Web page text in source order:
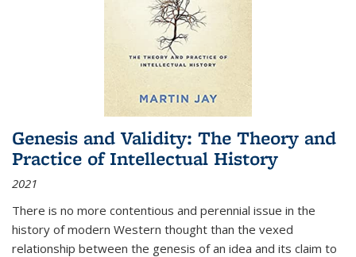
Genesis and Validity: The Theory and
Practice of Intellectual History
2021
There is no more contentious and perennial issue in the
history of modern Western thought than the vexed
relationship between the genesis of an idea and its claim to